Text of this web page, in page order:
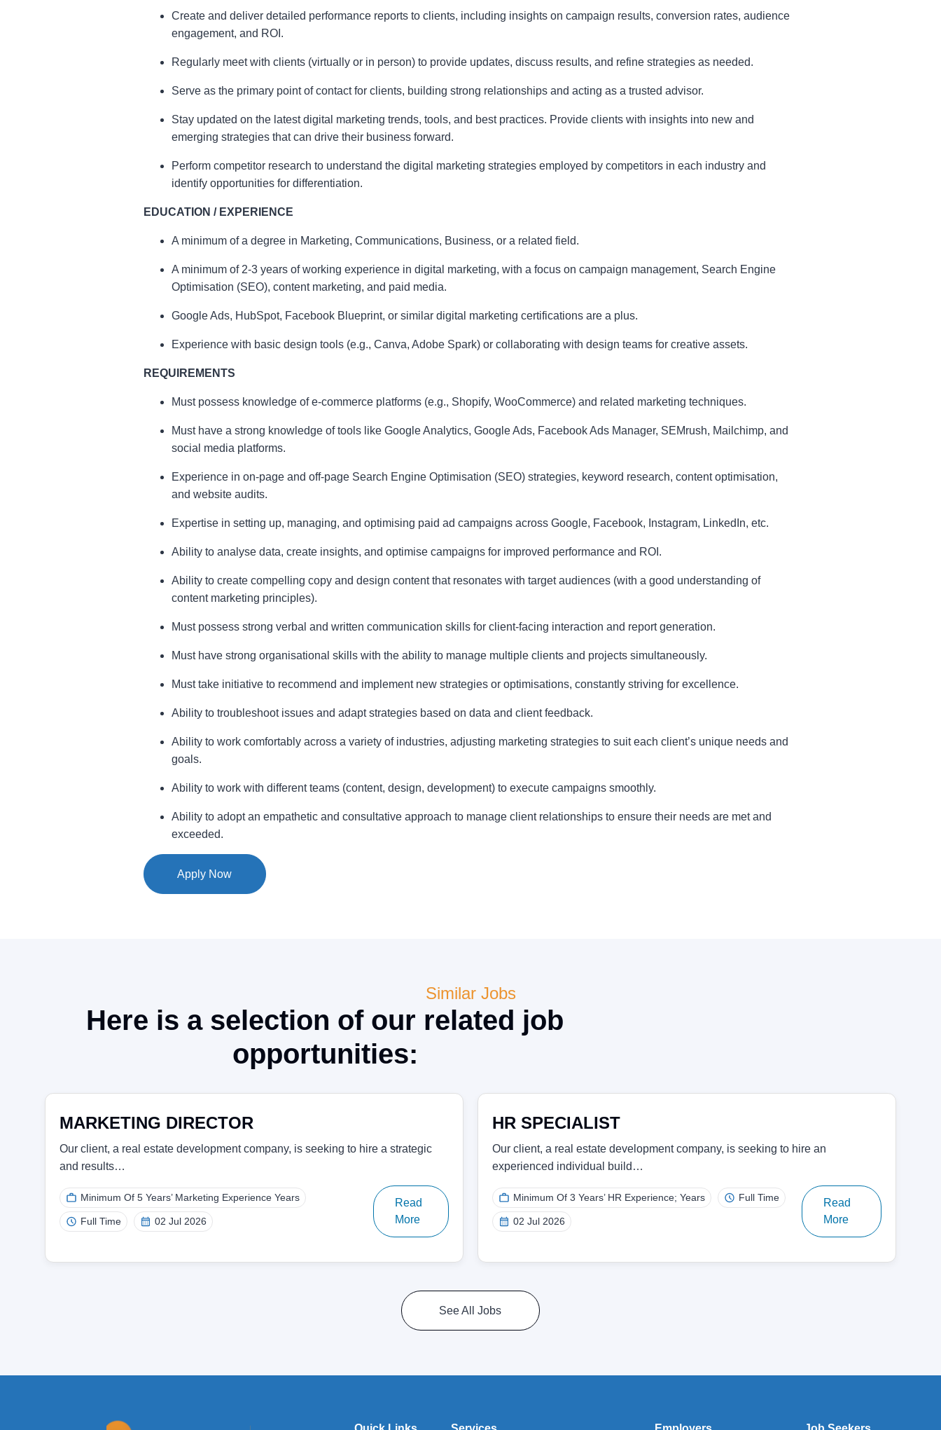
Create and deliver detailed performance reports to clients, including insights on campaign results, conversion rates, audience
engagement, and ROI.
Regularly meet with clients (virtually or in person) to provide updates, discuss results, and refine strategies as needed.
Serve as the primary point of contact for clients, building strong relationships and acting as a trusted advisor.
Stay updated on the latest digital marketing trends, tools, and best practices. Provide clients with insights into new and
emerging strategies that can drive their business forward.
Perform competitor research to understand the digital marketing strategies employed by competitors in each industry and
identify opportunities for differentiation.
EDUCATION / EXPERIENCE
A minimum of a degree in Marketing, Communications, Business, or a related field.
A minimum of 2-3 years of working experience in digital marketing, with a focus on campaign management, Search Engine
Optimisation (SEO), content marketing, and paid media.
Google Ads, HubSpot, Facebook Blueprint, or similar digital marketing certifications are a plus.
Experience with basic design tools (e.g., Canva, Adobe Spark) or collaborating with design teams for creative assets.
REQUIREMENTS
Must possess knowledge of e-commerce platforms (e.g., Shopify, WooCommerce) and related marketing techniques.
Must have a strong knowledge of tools like Google Analytics, Google Ads, Facebook Ads Manager, SEMrush, Mailchimp, and
social media platforms.
Experience in on-page and off-page Search Engine Optimisation (SEO) strategies, keyword research, content optimisation,
and website audits.
Expertise in setting up, managing, and optimising paid ad campaigns across Google, Facebook, Instagram, LinkedIn, etc.
Ability to analyse data, create insights, and optimise campaigns for improved performance and ROI.
Ability to create compelling copy and design content that resonates with target audiences (with a good understanding of
content marketing principles).
Must possess strong verbal and written communication skills for client-facing interaction and report generation.
Must have strong organisational skills with the ability to manage multiple clients and projects simultaneously.
Must take initiative to recommend and implement new strategies or optimisations, constantly striving for excellence.
Ability to troubleshoot issues and adapt strategies based on data and client feedback.
Ability to work comfortably across a variety of industries, adjusting marketing strategies to suit each client’s unique needs and
goals.
Ability to work with different teams (content, design, development) to execute campaigns smoothly.
Ability to adopt an empathetic and consultative approach to manage client relationships to ensure their needs are met and
exceeded.
Apply Now
Similar Jobs
Here is a selection of our related job
opportunities:
MARKETING DIRECTOR
Our client, a real estate development company, is seeking to hire a strategic
and results…
Minimum Of 5 Years’ Marketing Experience Years
Full Time 02 Jul 2026
Read
More
HR SPECIALIST
Our client, a real estate development company, is seeking to hire an
experienced individual build…
Minimum Of 3 Years’ HR Experience; Years Full Time
02 Jul 2026
Read
More
See All Jobs